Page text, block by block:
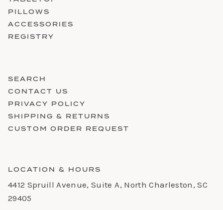
PILLOWS
ACCESSORIES
REGISTRY
SEARCH
CONTACT US
PRIVACY POLICY
SHIPPING & RETURNS
CUSTOM ORDER REQUEST
LOCATION & HOURS
4412 Spruill Avenue, Suite A, North Charleston, SC
29405